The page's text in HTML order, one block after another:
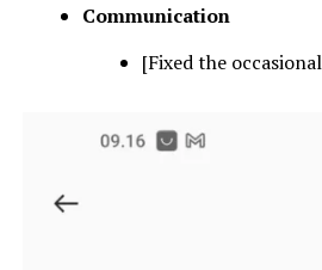
Communication
[Fixed the